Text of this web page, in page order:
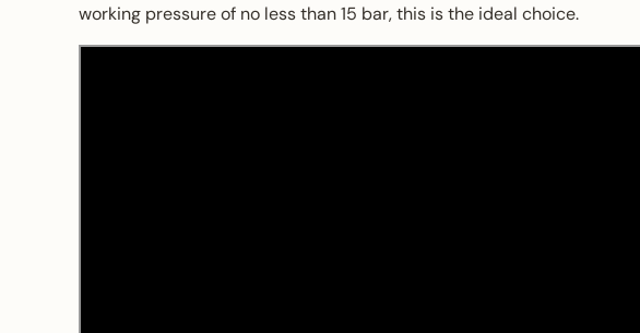
working pressure of no less than 15 bar, this is the ideal choice.